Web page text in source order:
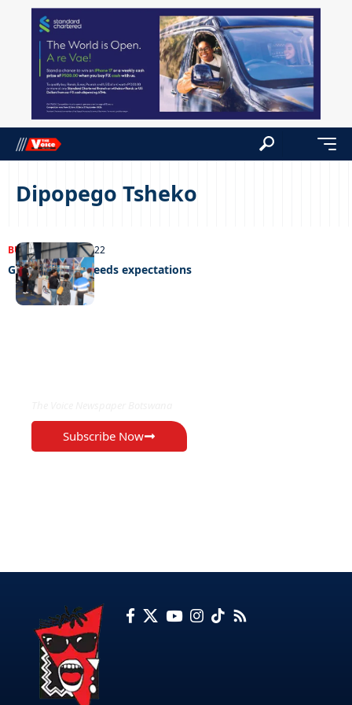
Dipopego Tsheko
BUSINESS14/11/2022
Global expo exceeds expectations
Subscribe Now